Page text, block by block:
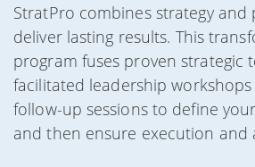
StratPro combines strategy
deliver lasting results. This
program fuses proven strategic
facilitated leadership
follow-up sessions to define
and then ensure execution and